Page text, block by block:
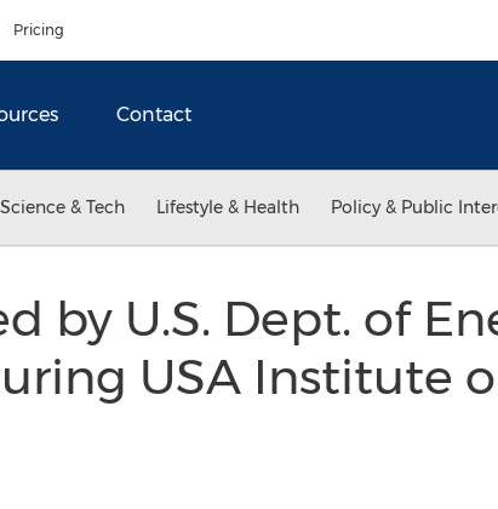
Pricing
Contact
Science & Tech Lifestyle & Health Policy & Public
by U.S. Dept. of
USA Institute